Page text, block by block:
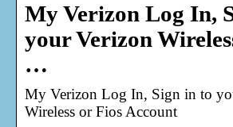
My Verizon Log In,
your Verizon
…
My Verizon Log In, Sign in to
Wireless or Fios Account